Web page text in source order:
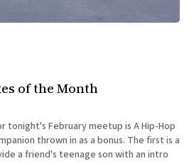
of the Month
tonight's February meetup is A Hip-Hop
thrown in as a bonus. The first is a
a friend's teenage son with an intro